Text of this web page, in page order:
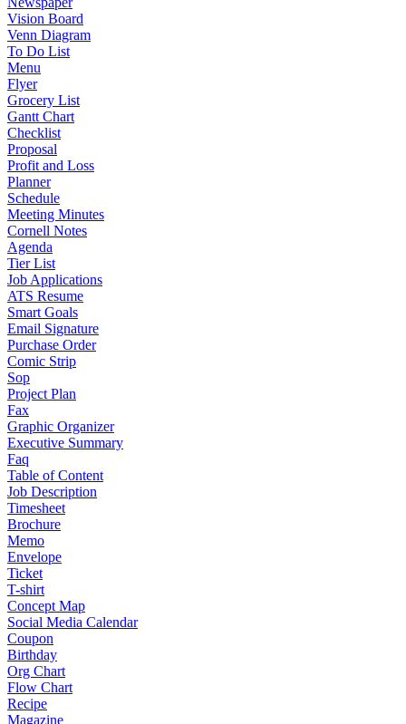
Vision Board
Venn Diagram
To Do List
Menu
Flyer
Grocery List
Gantt Chart
Checklist
Proposal
Profit and Loss
Planner
Schedule
Meeting Minutes
Cornell Notes
Agenda
Tier List
Job Applications
ATS Resume
Smart Goals
Email Signature
Purchase Order
Comic Strip
Sop
Project Plan
Fax
Graphic Organizer
Executive Summary
Faq
Table of Content
Job Description
Timesheet
Brochure
Memo
Envelope
Ticket
T-shirt
Concept Map
Social Media Calendar
Coupon
Birthday
Org Chart
Flow Chart
Recipe
Magazine